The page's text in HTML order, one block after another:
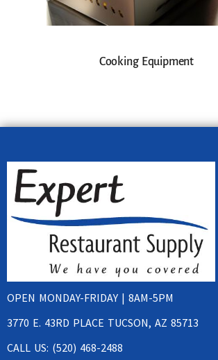
Cooking Equipment
OPEN MONDAY-FRIDAY | 8AM-5PM
3770 E. 43RD PLACE TUCSON, AZ 85713
CALL US: (520) 468-2488